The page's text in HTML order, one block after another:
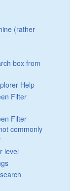
(rather
box from
Help
Filter
Filter
commonly
level